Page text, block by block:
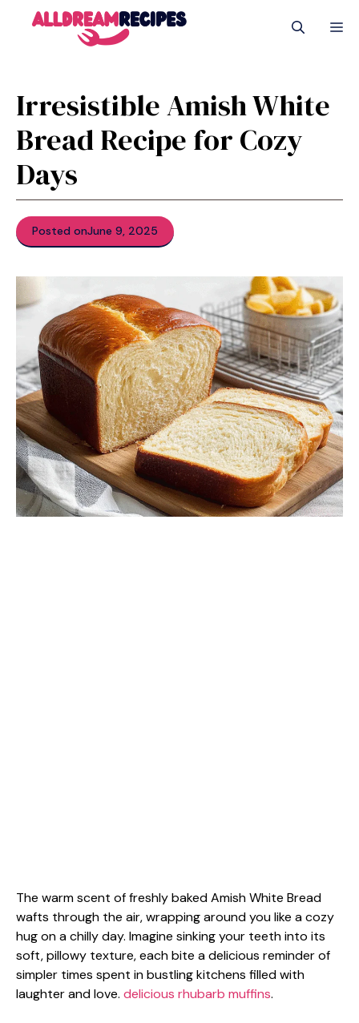
Irresistible Amish White
Bread Recipe for Cozy
Days
Posted onJune 9, 2025
The warm scent of freshly baked Amish White Bread
wafts through the air, wrapping around you like a cozy
hug on a chilly day. Imagine sinking your teeth into its
soft, pillowy texture, each bite a delicious reminder of
simpler times spent in bustling kitchens filled with
laughter and love. delicious rhubarb muffins.